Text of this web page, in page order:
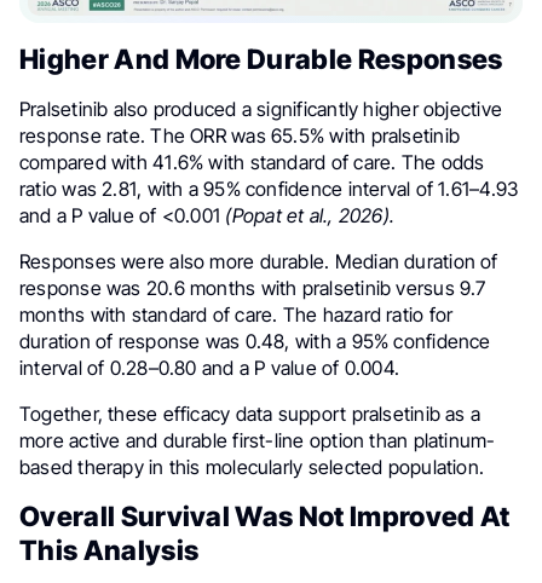
Higher And More Durable Responses
Pralsetinib also produced a significantly higher objective
response rate. The ORR was 65.5% with pralsetinib
compared with 41.6% with standard of care. The odds
ratio was 2.81, with a 95% confidence interval of 1.61–4.93
and a P value of <0.001 (Popat et al., 2026).
Responses were also more durable. Median duration of
response was 20.6 months with pralsetinib versus 9.7
months with standard of care. The hazard ratio for
duration of response was 0.48, with a 95% confidence
interval of 0.28–0.80 and a P value of 0.004.
Together, these efficacy data support pralsetinib as a
more active and durable first-line option than platinum-
based therapy in this molecularly selected population.
Overall Survival Was Not Improved At
This Analysis